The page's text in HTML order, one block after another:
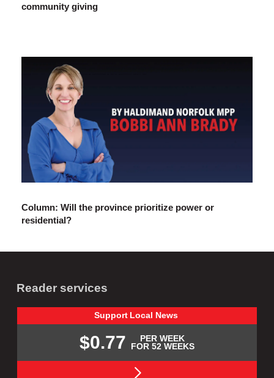
community giving
Column: Will the province prioritize power or
residential?
Reader services
Support Local News
$0.77
PER WEEK
FOR 52 WEEKS